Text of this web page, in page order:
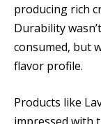
producing rich
Durability
consumed, but
flavor profile.
Products like
impressed with